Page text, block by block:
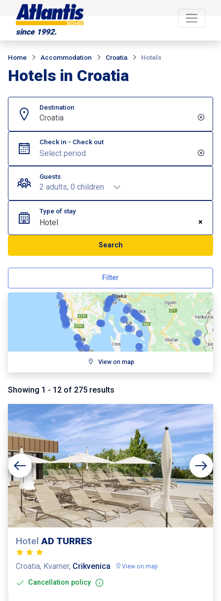
since 1992.
Home Accommodation Croatia Hotels
Hotels in Croatia
Destination
Croatia
Check in - Check out
Guests
2 adults, 0 children
Type of stay
×
Hotel
Search
Filter
View on map
Showing 1 - 12 of 275 results
HotelAD TURRES
Croatia, Kvarner, Crikvenica View on map
Cancellation policy